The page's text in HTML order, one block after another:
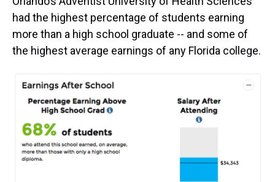
had the highest percentage of students earning
more than a high school graduate -- and some of
the highest average earnings of any Florida college.